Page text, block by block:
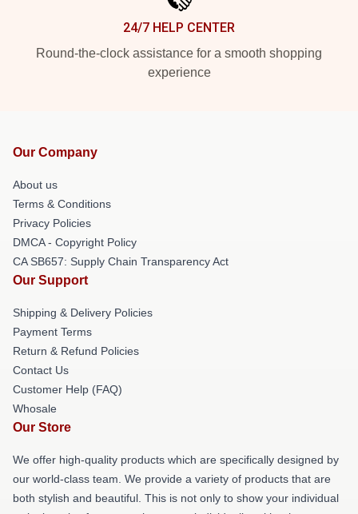
24/7 HELP CENTER
Round-the-clock assistance for a smooth shopping
experience
Our Company
About us
Terms & Conditions
Privacy Policies
DMCA - Copyright Policy
CA SB657: Supply Chain Transparency Act
Our Support
Shipping & Delivery Policies
Payment Terms
Return & Refund Policies
Contact Us
Customer Help (FAQ)
Whosale
Our Store
We offer high-quality products which are specifically designed by
our world-class team. We provide a variety of products that are
both stylish and beautiful. This is not only to show your individual